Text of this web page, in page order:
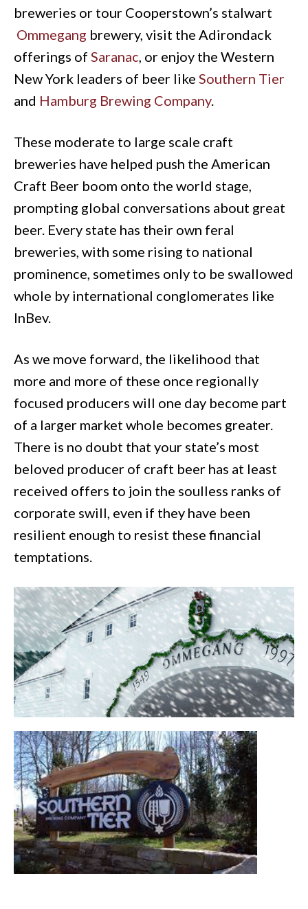
breweries or tour Cooperstown’s stalwart
Ommegang brewery, visit the Adirondack
offerings of Saranac, or enjoy the Western
New York leaders of beer like Southern Tier
and Hamburg Brewing Company.
These moderate to large scale craft
breweries have helped push the American
Craft Beer boom onto the world stage,
prompting global conversations about great
beer. Every state has their own feral
breweries, with some rising to national
prominence, sometimes only to be swallowed
whole by international conglomerates like
InBev.
As we move forward, the likelihood that
more and more of these once regionally
focused producers will one day become part
of a larger market whole becomes greater.
There is no doubt that your state’s most
beloved producer of craft beer has at least
received offers to join the soulless ranks of
corporate swill, even if they have been
resilient enough to resist these financial
temptations.